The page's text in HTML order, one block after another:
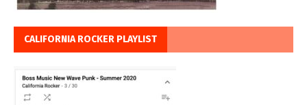
CALIFORNIA ROCKER PLAYLIST